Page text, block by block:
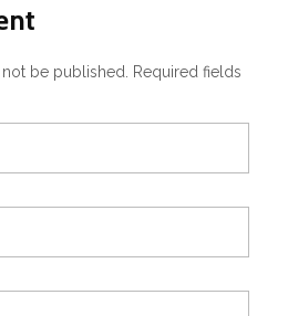
be published. Required fields